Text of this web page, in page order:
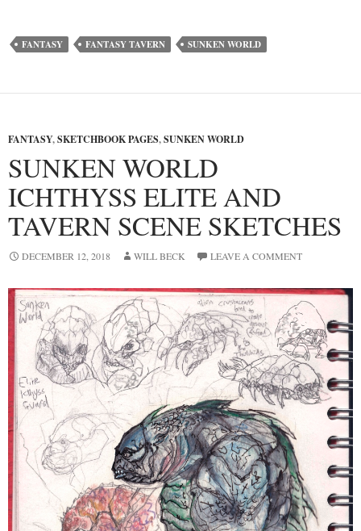
FANTASY FANTASY TAVERN SUNKEN WORLD
FANTASY,SKETCHBOOK PAGES,SUNKEN WORLD
SUNKEN WORLD
ICHTHYSS ELITE AND
TAVERN SCENE SKETCHES
DECEMBER 12, 2018 WILL BECK LEAVE A COMMENT